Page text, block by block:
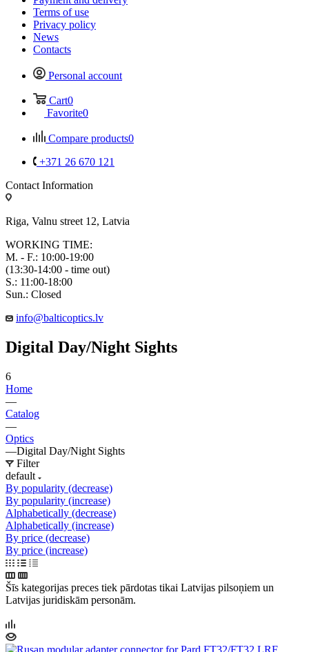
Terms of use
Privacy policy
News
Contacts
Personal account
Cart0
Favorite0
Compare products0
+371 26 670 121
Contact Information
Riga, Valnu street 12, Latvia
WORKING TIME:
M. - F.: 10:00-19:00
(13:30-14:00 - time out)
S.: 11:00-18:00
Sun.: Closed
info@balticoptics.lv
Digital Day/Night Sights
6
Home
—
Catalog
—
Optics
—Digital Day/Night Sights
Filter
default
By popularity (decrease)
By popularity (increase)
Alphabetically (decrease)
Alphabetically (increase)
By price (decrease)
By price (increase)
Šīs kategorijas preces tiek pārdotas tikai Latvijas pilsoņiem un
Latvijas juridiskām personām.